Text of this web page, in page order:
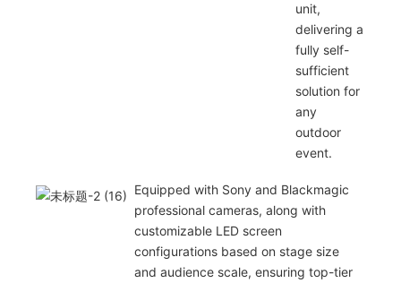
unit,
delivering a
fully self-
sufficient
solution for
any
outdoor
event.
Equipped with Sony and Blackmagic
professional cameras, along with
customizable LED screen
configurations based on stage size
and audience scale, ensuring top-tier